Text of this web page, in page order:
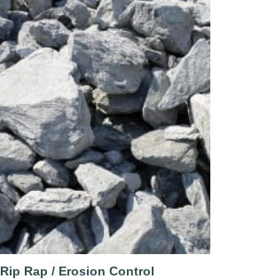
Rip Rap / Erosion Control